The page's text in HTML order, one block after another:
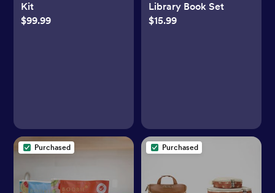
Kit
$99.99
Library Book Set
$15.99
Purchased Purchased